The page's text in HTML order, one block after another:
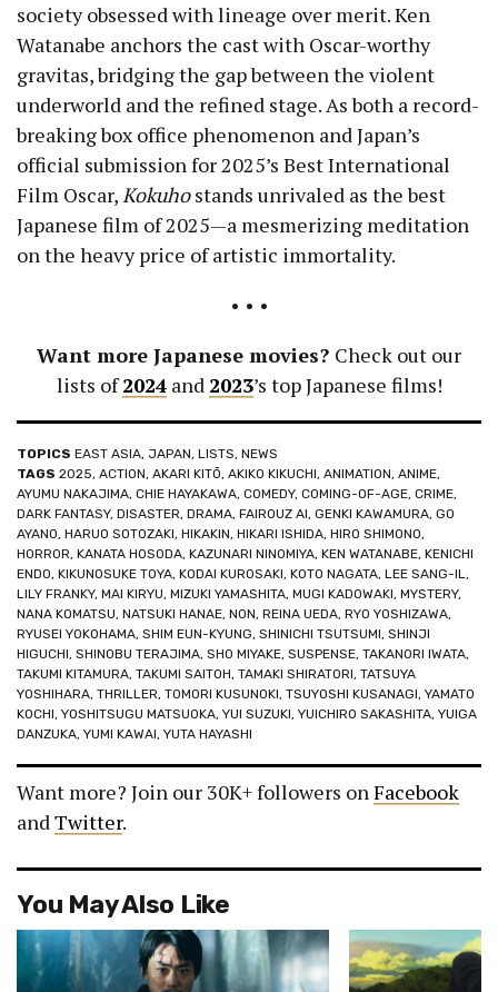
society obsessed with lineage over merit. Ken
Watanabe anchors the cast with Oscar-worthy
gravitas, bridging the gap between the violent
underworld and the refined stage. As both a record-
breaking box office phenomenon and Japan’s
official submission for 2025’s Best International
Film Oscar,Kokuhostands unrivaled as the best
Japanese film of 2025—a mesmerizing meditation
on the heavy price of artistic immortality.
• • •
Want more Japanese movies? Check out our
lists of2024and 2023’s top Japanese films!
TOPICS EAST ASIA, JAPAN, LISTS, NEWS
TAGS 2025, ACTION, AKARI KITŌ, AKIKO KIKUCHI, ANIMATION, ANIME,
AYUMU NAKAJIMA, CHIE HAYAKAWA, COMEDY, COMING-OF-AGE, CRIME,
DARK FANTASY, DISASTER, DRAMA, FAIROUZ AI, GENKI KAWAMURA, GO
AYANO, HARUO SOTOZAKI, HIKAKIN, HIKARI ISHIDA, HIRO SHIMONO,
HORROR, KANATA HOSODA, KAZUNARI NINOMIYA, KEN WATANABE, KENICHI
ENDO, KIKUNOSUKE TOYA, KODAI KUROSAKI, KOTO NAGATA, LEE SANG-IL,
LILY FRANKY, MAI KIRYU, MIZUKI YAMASHITA, MUGI KADOWAKI, MYSTERY,
NANA KOMATSU, NATSUKI HANAE, NON, REINA UEDA, RYO YOSHIZAWA,
RYUSEI YOKOHAMA, SHIM EUN-KYUNG, SHINICHI TSUTSUMI, SHINJI
HIGUCHI, SHINOBU TERAJIMA, SHO MIYAKE, SUSPENSE, TAKANORI IWATA,
TAKUMI KITAMURA, TAKUMI SAITOH, TAMAKI SHIRATORI, TATSUYA
YOSHIHARA, THRILLER, TOMORI KUSUNOKI, TSUYOSHI KUSANAGI, YAMATO
KOCHI, YOSHITSUGU MATSUOKA, YUI SUZUKI, YUICHIRO SAKASHITA, YUIGA
DANZUKA, YUMI KAWAI, YUTA HAYASHI
Want more? Join our 30K+ followers onFacebook
andTwitter.
You May Also Like